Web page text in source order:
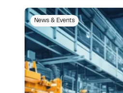
News & Events